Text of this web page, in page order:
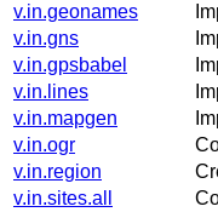
v.in.geonames
v.in.gns
v.in.gpsbabel
v.in.lines
v.in.mapgen
v.in.ogr
v.in.region
v.in.sites.all